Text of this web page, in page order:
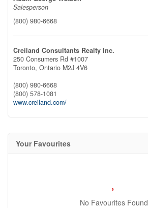
Salesperson
(800) 980-6668
Creiland Consultants Realty Inc.
250 Consumers Rd #1007
Toronto, Ontario M2J 4V6
(800) 980-6668
(800) 578-1081
www.creiland.com/
Your Favourites
No Favourites Found